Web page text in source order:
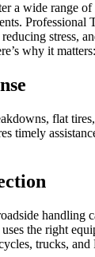
a wide range
Professional
stress,
why it matters:
flat
timely
handling
the right
trucks, and